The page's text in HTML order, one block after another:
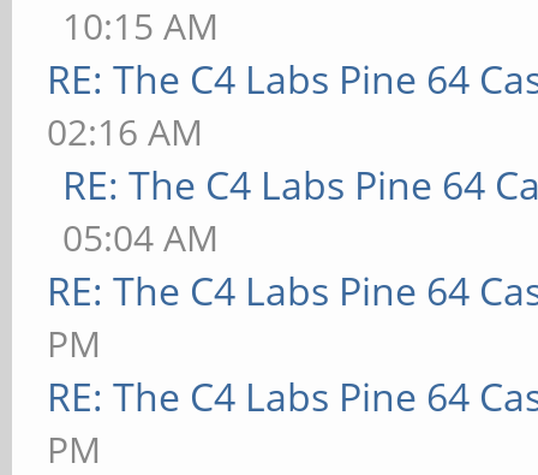
10:15 AM
RE: The C4 Labs Pine 64
02:16 AM
RE: The C4 Labs Pine 64
05:04 AM
RE: The C4 Labs Pine 64
PM
RE: The C4 Labs Pine 64
PM